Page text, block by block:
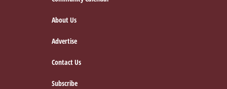
About Us
Advertise
Contact Us
Subscribe